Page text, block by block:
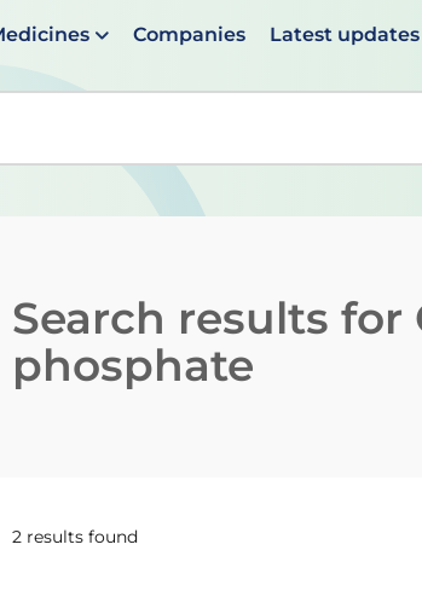
Companies Latest updates
are available use up and
Search results for
phosphate
2 results found